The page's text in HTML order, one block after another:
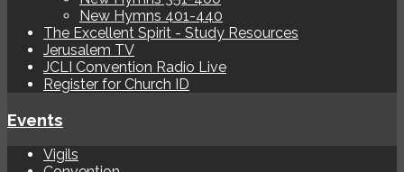
New Hymns 401-440
The Excellent Spirit - Study Resources
Jerusalem TV
JCLI Convention Radio Live
Register for Church ID
Events
Vigils